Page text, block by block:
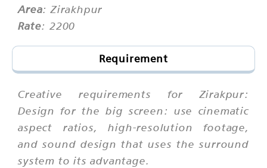
Area: Zirakhpur
Rate: 2200
Requirement
Creative requirements for Zirakpur:
Design for the big screen: use cinematic
aspect ratios, high-resolution footage,
and sound design that uses the surround
system to its advantage.